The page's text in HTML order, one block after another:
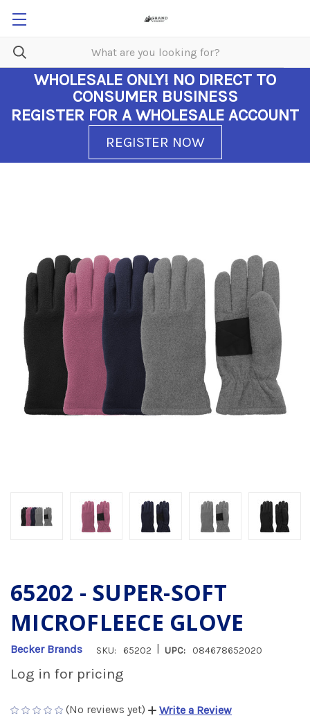
WHOLESALE ONLY! NO DIRECT TO
CONSUMER BUSINESS
REGISTER FOR A WHOLESALE ACCOUNT
REGISTER NOW
65202 - SUPER-SOFT
MICROFLEECE GLOVE
Becker Brands SKU: 65202 UPC: 084678652020
Log in for pricing
(No reviews yet) Write a Review